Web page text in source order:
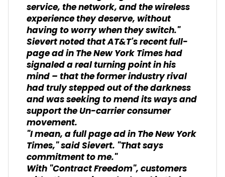
service, the network, and the wireless
experience they deserve, without
having to worry when they switch."
Sievert noted that AT&T's recent full-
page ad inThe New York Timeshad
signaled a real turning point in his
mind – that the former industry rival
had truly stepped out of the darkness
and was seeking to mend its ways and
support the Un-carrier consumer
movement.
"I mean, a full page ad inThe New York
Times," said Sievert. "That says
commitment to me."
With "Contract Freedom", customers